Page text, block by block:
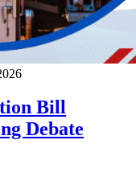
Bill
Debate